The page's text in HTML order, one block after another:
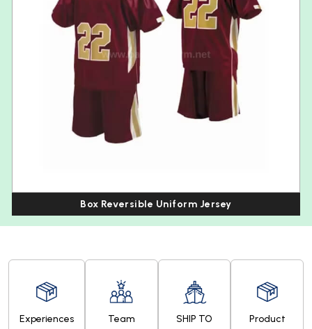
Box Reversible Uniform Jersey
Experiences Team SHIP TO Product